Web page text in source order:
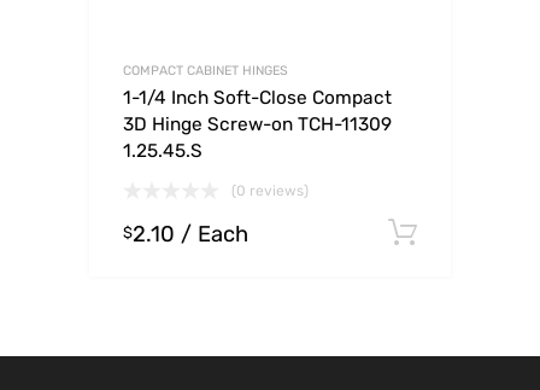
COMPACT CABINET HINGES
1-1/4 Inch Soft-Close Compact
3D Hinge Screw-on TCH-11309
1.25.45.S
(0 reviews)
$2.10 / Each